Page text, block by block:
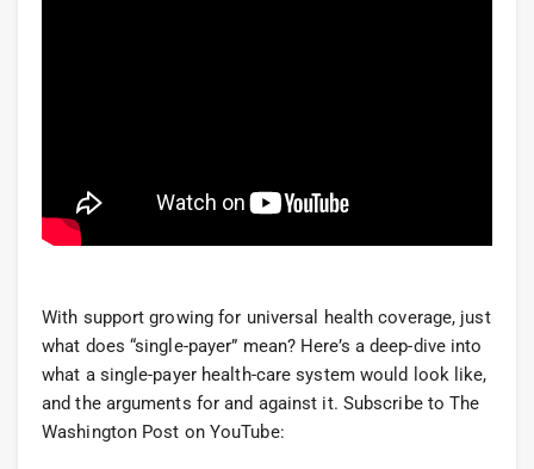
With support growing for universal health coverage, just
what does “single-payer” mean? Here’s a deep-dive into
what a single-payer health-care system would look like,
and the arguments for and against it. Subscribe to The
Washington Post on YouTube: